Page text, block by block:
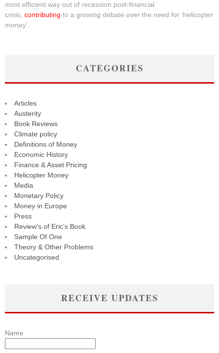
most efficient way out of recession post-financial
crisis, contributing to a growing debate over the need for ‘helicopter
money’.
CATEGORIES
Articles
Austerity
Book Reviews
Climate policy
Definitions of Money
Economic History
Finance & Asset Pricing
Helicopter Money
Media
Monetary Policy
Money in Europe
Press
Review's of Eric's Book
Sample Of One
Theory & Other Problems
Uncategorised
RECEIVE UPDATES
Name